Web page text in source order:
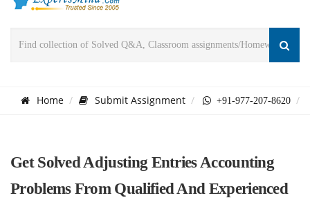
Home Submit Assignment +91-977-207-8620
Get Solved Adjusting Entries Accounting
Problems From Qualified And Experienced